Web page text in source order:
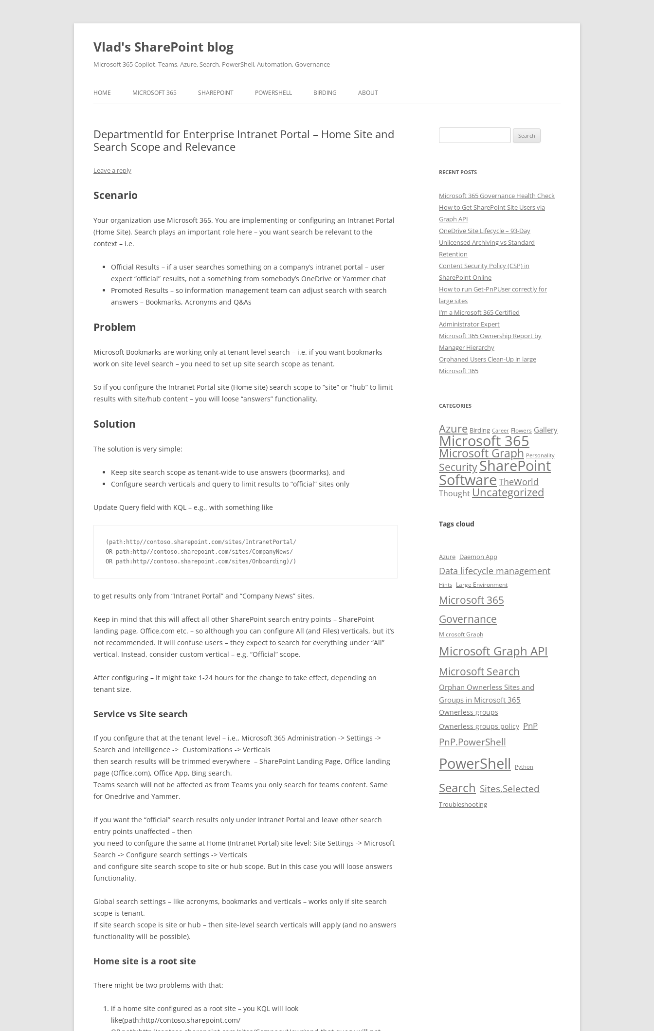
Skip
content
Vlad's SharePoint blog
Microsoft 365 Copilot, Teams, Azure, Search, PowerShell, Automation, Governance
HOME MICROSOFT 365 SHAREPOINT POWERSHELL BIRDING ABOUT
CONTACT
DepartmentId for Enterprise Intranet Portal – Home Site and
Search Scope and Relevance
Leave a reply
Scenario
Your organization use Microsoft 365. You are implementing or configuring an Intranet Portal
(Home Site). Search plays an important role here – you want search be relevant to the
context – i.e.
Official Results – if a user searches something on a company’s intranet portal – user
expect “official” results, not a something from somebody’s OneDrive or Yammer chat
Promoted Results – so information management team can adjust search with search
answers – Bookmarks, Acronyms and Q&As
Problem
Microsoft Bookmarks are working only at tenant level search – i.e. if you want bookmarks
work on site level search – you need to set up site search scope as tenant.
So if you configure the Intranet Portal site (Home site) search scope to “site” or “hub” to limit
results with site/hub content – you will loose “answers” functionality.
Solution
The solution is very simple:
Keep site search scope as tenant-wide to use answers (boormarks), and
Configure search verticals and query to limit results to “official” sites only
Update Query field with KQL – e.g., with something like
(path:http//contoso.sharepoint.com/sites/IntranetPortal/
OR path:http//contoso.sharepoint.com/sites/CompanyNews/
OR path:http//contoso.sharepoint.com/sites/Onboarding)/)
to get results only from “Intranet Portal” and “Company News” sites.
Keep in mind that this will affect all other SharePoint search entry points – SharePoint
landing page, Office.com etc. – so although you can configure All (and Files) verticals, but it’s
not recommended. It will confuse users – they expect to search for everything under “All”
vertical. Instead, consider custom vertical – e.g. “Official” scope.
After configuring – It might take 1-24 hours for the change to take effect, depending on
tenant size.
Service vs Site search
If you configure that at the tenant level – i.e., Microsoft 365 Administration -> Settings ->
Search and intelligence -> Customizations -> Verticals
then search results will be trimmed everywhere – SharePoint Landing Page, Office landing
page (Office.com), Office App, Bing search.
Teams search will not be affected as from Teams you only search for teams content. Same
for Onedrive and Yammer.
If you want the “official” search results only under Intranet Portal and leave other search
entry points unaffected – then
you need to configure the same at Home (Intranet Portal) site level: Site Settings -> Microsoft
Search -> Configure search settings -> Verticals
and configure site search scope to site or hub scope. But in this case you will loose answers
functionality.
Global search settings – like acronyms, bookmarks and verticals – works only if site search
scope is tenant.
If site search scope is site or hub – then site-level search verticals will apply (and no answers
functionality will be possible).
Home site is a root site
There might be two problems with that:
if a home site configured as a root site – you KQL will look
like(path:http//contoso.sharepoint.com/
for:
RECENT POSTS
Microsoft 365 Governance Health Check
How to Get SharePoint Site Users via
Graph API
OneDrive Site Lifecycle – 93-Day
Unlicensed Archiving vs Standard
Retention
Content Security Policy (CSP) in
SharePoint Online
How to run Get-PnPUser correctly for
large sites
I’m a Microsoft 365 Certified
Administrator Expert
Microsoft 365 Ownership Report by
Manager Hierarchy
Orphaned Users Clean-Up in large
Microsoft 365
CATEGORIES
Azure Birding Career Flowers Gallery
Microsoft 365
Microsoft Graph Personality
SecuritySharePoint
SoftwareTheWorld
ThoughtUncategorized
Tags cloud
Azure Daemon App
Data lifecycle management
Hints Large Environment
Microsoft 365
Governance
Microsoft Graph
Microsoft Graph API
Microsoft Search
Orphan Ownerless Sites and
Groups in Microsoft 365
Ownerless groups
Ownerless groups policy PnP
PnP.PowerShell
PowerShell Python
Search Sites.Selected
Troubleshooting